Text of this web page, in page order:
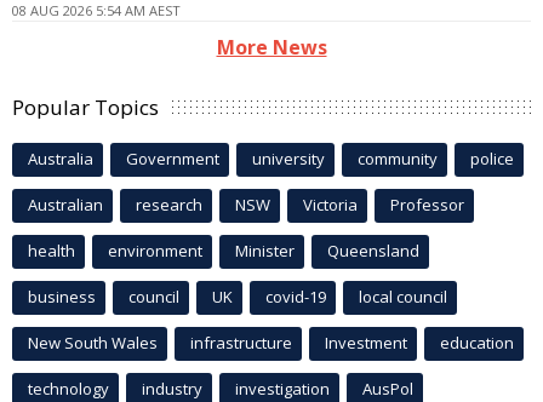
08 AUG 2026 5:54 AM AEST
More News
Popular Topics
Australia Government university community police
Australian research NSW Victoria Professor
health environment Minister Queensland
business council UK covid-19 local council
New South Wales infrastructure Investment education
technology industry investigation AusPol